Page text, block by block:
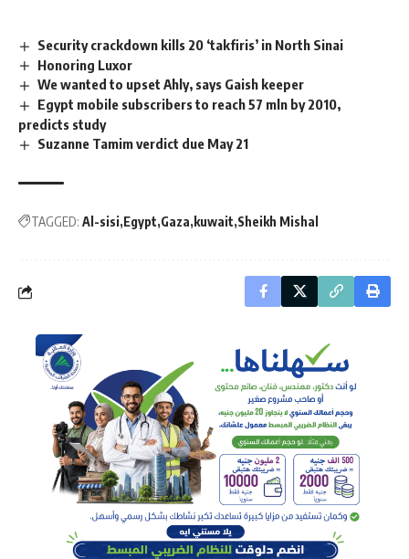
Security crackdown kills 20 ‘takfiris’ in North Sinai
Honoring Luxor
We wanted to upset Ahly, says Gaish keeper
Egypt mobile subscribers to reach 57 mln by 2010,
predicts study
Suzanne Tamim verdict due May 21
TAGGED: Al-sisi Egypt Gaza kuwait Sheikh Mishal